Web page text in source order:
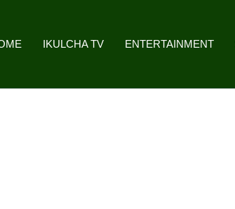
IKULCHA TV ENTERTAINMENT